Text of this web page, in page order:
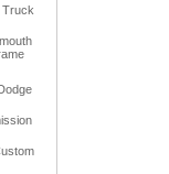
Truck